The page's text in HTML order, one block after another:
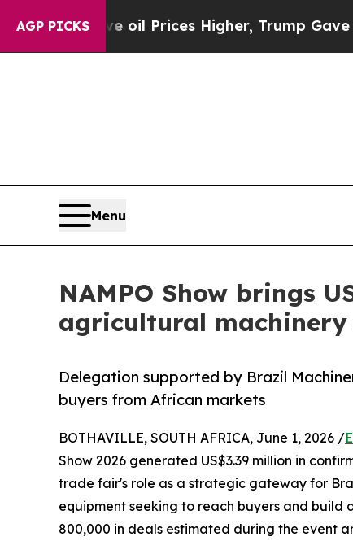
AGP PICKS
oil Prices Higher, Trump Gave
Menu
NAMPO Show brings
agricultural machinery
Delegation supported by Brazil
buyers from African markets
BOTHAVILLE, SOUTH AFRICA, June 1, 2026 /
Show 2026 generated US$3.39 million in
trade fair's role as a strategic gateway for
equipment seeking to reach buyers and build
800,000 in deals estimated during the event